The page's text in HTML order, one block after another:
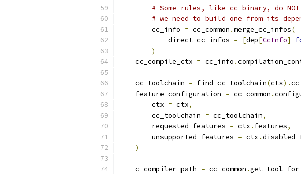
# Some rules, like cc_binary, do
# we need to build one from its
        cc_info
= cc_common .merge_cc_infos(
            direct_cc_infos
= [dep[CcInfo]
)
    cc_compile_ctx
= cc_info .
    cc_toolchain
= find_cc_toolchain(ctx).cc
    feature_configuration
= cc_common .
        ctx
= ctx,
        cc_toolchain
= cc_toolchain,
        requested_features
= ctx . features,
        unsupported_features
= ctx .
)
    c_compiler_path
= cc_common .